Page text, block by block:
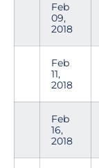
Feb
09,
2018
Feb
11,
2018
Feb
16,
2018